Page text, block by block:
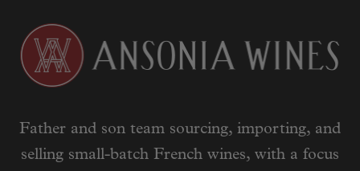
Father and son team sourcing, importing, and
selling small-batch French wines, with a focus